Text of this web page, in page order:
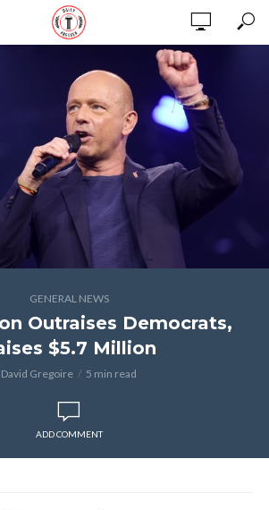
GENERAL NEWS
Outraises Democrats,
$5.7 Million
David Gregoire 5 min read
ADD COMMENT